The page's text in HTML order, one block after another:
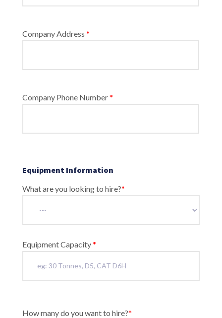
Company Address *
Company Phone Number*
Equipment Information
What are you looking to hire?*
Equipment Capacity*
How many do you want to hire?*